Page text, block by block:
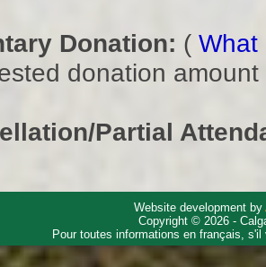
Donation: ( What
donation
Partial
Website development by
Copyright © 2026 -
Pour toutes informations en français,